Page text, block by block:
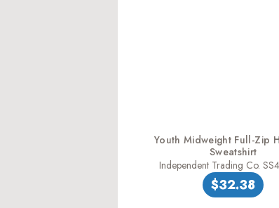
Youth Midweight Full-Zip
Sweatshirt
Independent Trading Co.
$32.38